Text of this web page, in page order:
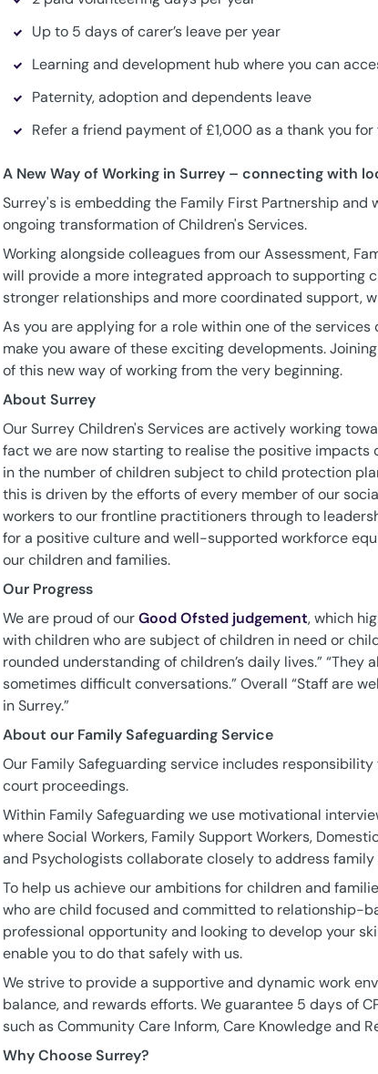
Up to 5 days of carer’s leave per year
Learning and development hub where you can
Paternity, adoption and dependents leave
Refer a friend payment of £1,000 as a thank you
A New Way of Working in Surrey – connecting with
Surrey's is embedding the Family First Partnership
ongoing transformation of Children's Services.
Working alongside colleagues from our Assessment,
will provide a more integrated approach to supporting
stronger relationships and more coordinated support,
As you are applying for a role within one of the
make you aware of these exciting developments.
of this new way of working from the very beginning.
About Surrey
Our Surrey Children's Services are actively working
fact we are now starting to realise the positive
in the number of children subject to child protection
this is driven by the efforts of every member of our
workers to our frontline practitioners through to
for a positive culture and well-supported workforce
our children and families.
Our Progress
We are proud of ourGood Ofsted judgement, which
with children who are subject of children in need or
rounded understanding of children’s daily lives.”
sometimes difficult conversations.” Overall “Staff are
in Surrey.”
About our Family Safeguarding Service
Our Family Safeguarding service includes
court proceedings.
Within Family Safeguarding we use motivational
where Social Workers, Family Support Workers,
and Psychologists collaborate closely to address
To help us achieve our ambitions for children and
who are child focused and committed to relationship-
professional opportunity and looking to develop your
enable you to do that safely with us.
We strive to provide a supportive and dynamic work
balance, and rewards efforts. We guarantee 5 days of
such as Community Care Inform, Care Knowledge and
Why Choose Surrey?